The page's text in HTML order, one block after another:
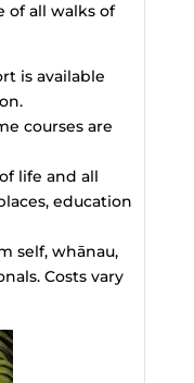
of all walks of
is available
courses are
life and all
education
self, whānau,
Costs vary